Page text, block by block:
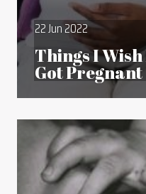
22 Jun 2022
Things I
Got Pregnant